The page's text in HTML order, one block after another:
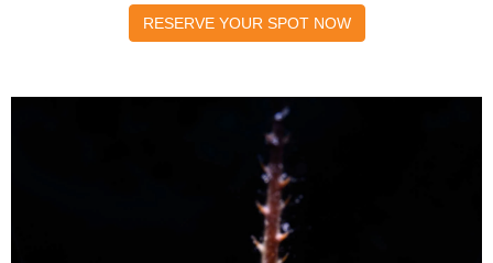
RESERVE YOUR SPOT NOW